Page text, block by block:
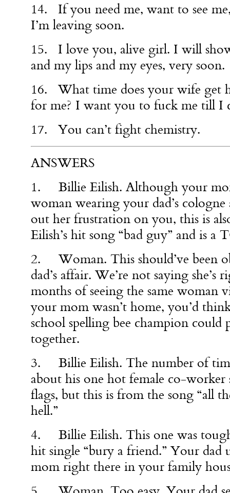
14. If you need me, want to see
I’m leaving soon.
15. I love you, alive girl. I will
and my lips and my eyes, very soon.
16. What time does your wife get
for me? I want you to fuck me till I
17. You can’t fight chemistry.
ANSWERS
1. Billie Eilish. Although your
woman wearing your dad’s
out her frustration on you, this is
Eilish’s hit song “bad guy” and is a
2. Woman. This should’ve been
dad’s affair. We’re not saying she’s
months of seeing the same woman
your mom wasn’t home, you’d
school spelling bee champion
together.
3. Billie Eilish. The number of
about his one hot female co-worker
flags, but this is from the song “all
hell.”
4. Billie Eilish. This one was
hit single “bury a friend.” Your dad
mom right there in your family